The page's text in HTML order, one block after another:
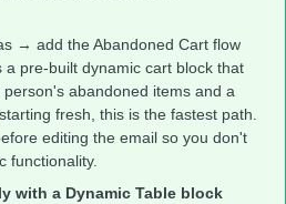
→ add the Abandoned Cart flow
pre-built dynamic cart block that
abandoned items and a
fresh, this is the fastest path.
editing the email so you don't
functionality.
with a Dynamic Table block